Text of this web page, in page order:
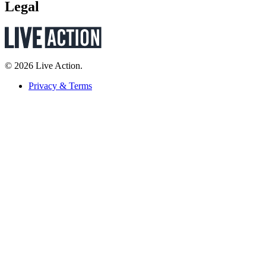
Legal
© 2026 Live Action.
Privacy & Terms